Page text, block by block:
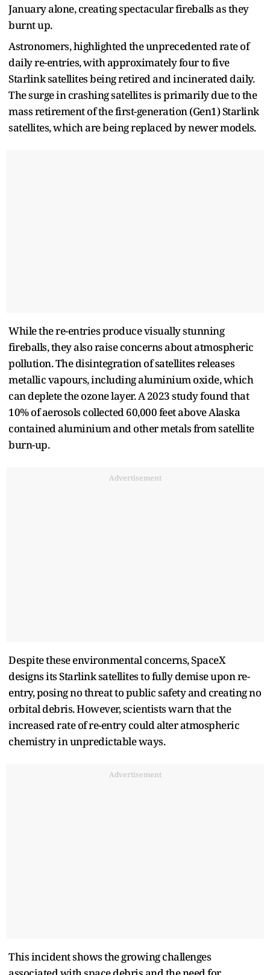
January alone, creating spectacular fireballs as they
burnt up.
Astronomers, highlighted the unprecedented rate of
daily re-entries, with approximately four to five
Starlink satellites being retired and incinerated daily.
The surge in crashing satellites is primarily due to the
mass retirement of the first-generation (Gen1) Starlink
satellites, which are being replaced by newer models.
While the re-entries produce visually stunning
fireballs, they also raise concerns about atmospheric
pollution. The disintegration of satellites releases
metallic vapours, including aluminium oxide, which
can deplete the ozone layer. A 2023 study found that
10% of aerosols collected 60,000 feet above Alaska
contained aluminium and other metals from satellite
burn-up.
Advertisement
Despite these environmental concerns, SpaceX
designs its Starlink satellites to fully demise upon re-
entry, posing no threat to public safety and creating no
orbital debris. However, scientists warn that the
increased rate of re-entry could alter atmospheric
chemistry in unpredictable ways.
Advertisement
This incident shows the growing challenges